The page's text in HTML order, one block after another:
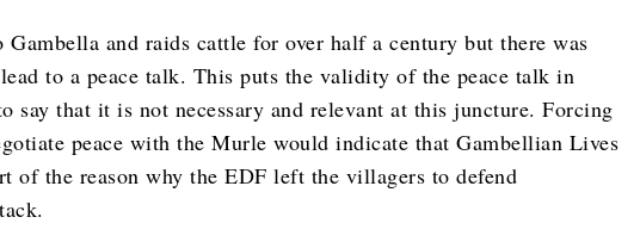
and raids cattle for over half a century but there was
to a peace talk. This puts the validity of the peace talk in
say that it is not necessary and relevant at this juncture. Forcing
peace with the Murle would indicate that Gambellian Lives
of the reason why the EDF left the villagers to defend